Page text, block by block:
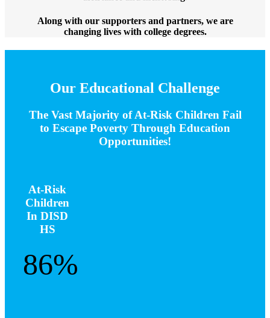
Along with our supporters and partners, we are
changing lives with college degrees.
Our Educational Challenge
The Vast Majority of At-Risk Children Fail
to Escape Poverty Through Education
Opportunities!
At-Risk
Children
In DISD
HS
86%